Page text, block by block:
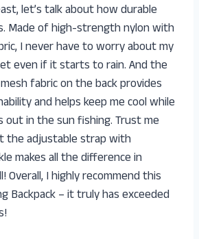
let’s talk about how durable
Made of high-strength nylon with
I never have to worry about my
even if it starts to rain. And the
fabric on the back provides
and helps keep me cool while
out in the sun fishing. Trust me
the adjustable strap with
makes all the difference in
Overall, I highly recommend this
Backpack – it truly has exceeded